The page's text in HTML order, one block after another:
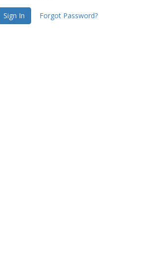
Sign In Forgot Password?